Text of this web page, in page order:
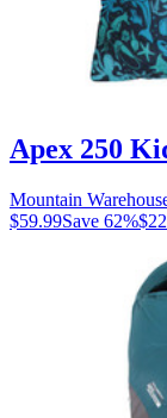
Apex 250
Mountain
$59.99Save 62%